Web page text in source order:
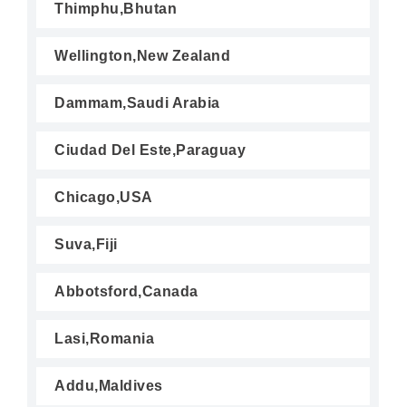
Thimphu,Bhutan
Wellington,New Zealand
Dammam,Saudi Arabia
Ciudad Del Este,Paraguay
Chicago,USA
Suva,Fiji
Abbotsford,Canada
Lasi,Romania
Addu,Maldives